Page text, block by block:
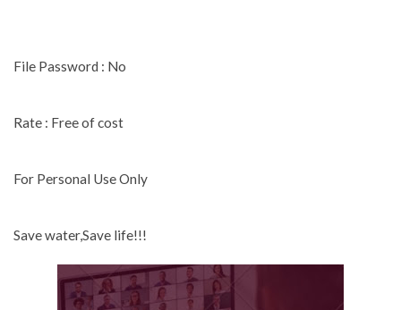
File Password : No
Rate : Free of cost
For Personal Use Only
Save water,Save life!!!